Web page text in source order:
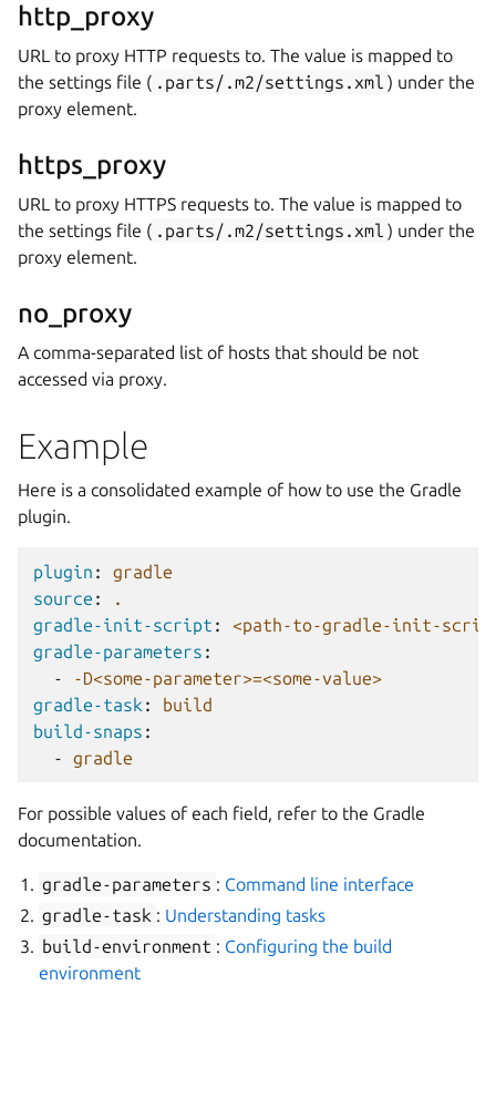
http_proxy
URL to proxy HTTP requests to. The value is mapped to
the settings file ( .parts/.m2/settings.xml ) under the
proxy element.
https_proxy
URL to proxy HTTPS requests to. The value is mapped to
the settings file ( .parts/.m2/settings.xml ) under the
proxy element.
no_proxy
A comma-separated list of hosts that should be not
accessed via proxy.
Example
Here is a consolidated example of how to use the Gradle
plugin.
plugin :
gradle
source :
.
gradle-init-script :
<path-to-gradle-init-
gradle-parameters :
-
-D<some-parameter>=<some-value>
gradle-task :
build
build-snaps :
-
gradle
For possible values of each field, refer to the Gradle
documentation.
gradle-parameters : Command line interface
gradle-task : Understanding tasks
build-environment : Configuring the build
environment